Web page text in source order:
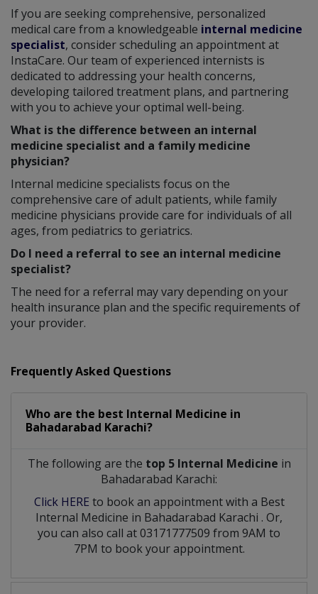
If you are seeking comprehensive, personalized
medical care from a knowledgeable internal medicine
specialist, consider scheduling an appointment at
InstaCare. Our team of experienced internists is
dedicated to addressing your health concerns,
developing tailored treatment plans, and partnering
with you to achieve your optimal well-being.
What is the difference between an internal
medicine specialist and a family medicine
physician?
Internal medicine specialists focus on the
comprehensive care of adult patients, while family
medicine physicians provide care for individuals of all
ages, from pediatrics to geriatrics.
Do I need a referral to see an internal medicine
specialist?
The need for a referral may vary depending on your
health insurance plan and the specific requirements of
your provider.
Frequently Asked Questions
Who are the best Internal Medicine in
Bahadarabad Karachi?
The following are the top 5 Internal Medicine in
Bahadarabad Karachi:
Click HERE to book an appointment with a Best
Internal Medicine in Bahadarabad Karachi . Or,
you can also call at 03171777509 from 9AM to
7PM to book your appointment.